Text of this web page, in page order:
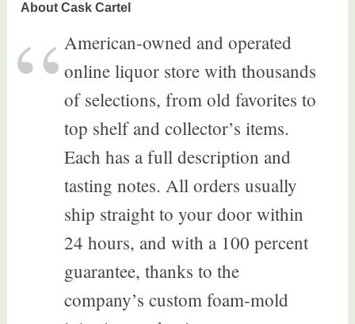
About Cask Cartel
American-owned and operated
online liquor store with thousands
of selections, from old favorites to
top shelf and collector’s items.
Each has a full description and
tasting notes. All orders usually
ship straight to your door within
24 hours, and with a 100 percent
guarantee, thanks to the
company’s custom foam-mold